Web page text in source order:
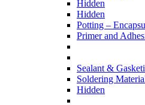
Hidden
Hidden
Potting –
Primer and
Sealant &
Soldering
Hidden